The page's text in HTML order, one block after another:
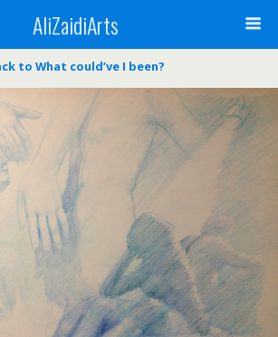
AliZaidiArts
to What could’ve I been?